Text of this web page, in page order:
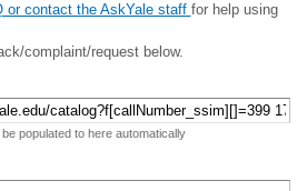
or contact the AskYale staff for help using
complaint/request below.
populated to here automatically